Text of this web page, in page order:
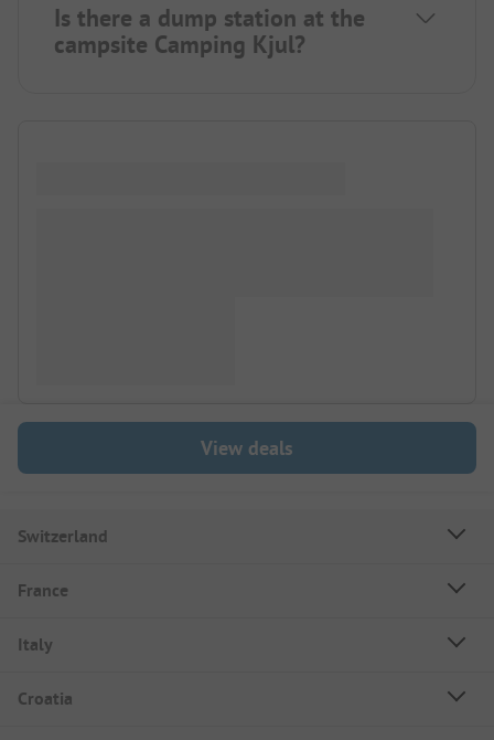
Is there a dump station at the
campsite Camping Kjul?
View deals
Switzerland
France
Italy
Croatia